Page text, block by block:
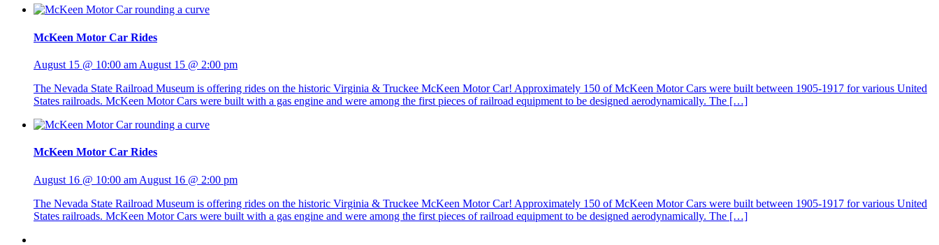
McKeen Motor Car Rides
August 15 @ 10:00 am August 15 @ 2:00 pm
The Nevada State Railroad Museum is offering rides on the historic Virginia & Truckee McKeen Motor Car! Approximately 150 of McKeen Motor Cars were built between 1905-1917 for various United
States railroads. McKeen Motor Cars were built with a gas engine and were among the first pieces of railroad equipment to be designed aerodynamically. The […]
McKeen Motor Car Rides
August 16 @ 10:00 am August 16 @ 2:00 pm
The Nevada State Railroad Museum is offering rides on the historic Virginia & Truckee McKeen Motor Car! Approximately 150 of McKeen Motor Cars were built between 1905-1917 for various United
States railroads. McKeen Motor Cars were built with a gas engine and were among the first pieces of railroad equipment to be designed aerodynamically. The […]